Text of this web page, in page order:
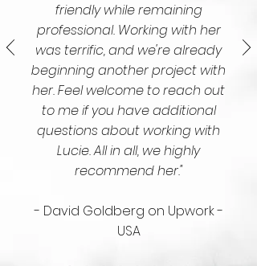
friendly while remaining
professional. Working with her
was terrific, and we're already
beginning another project with
her. Feel welcome to reach out
to me if you have additional
questions about working with
Lucie. All in all, we highly
recommend her."
- David Goldberg on Upwork -
USA